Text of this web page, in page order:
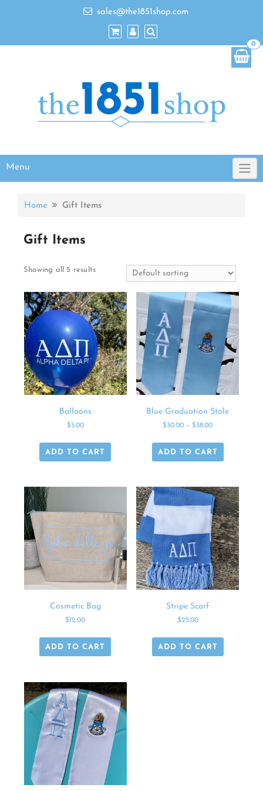
sales@the1851shop.com
Menu
0
Home Gift Items
Gift Items
Showing all 5 results
Balloons
$5.00
ADD TO CART
Blue Graduation Stole
$30.00 – $38.00
ADD TO CART
Cosmetic Bag
$12.00
ADD TO CART
Stripe Scarf
$25.00
ADD TO CART